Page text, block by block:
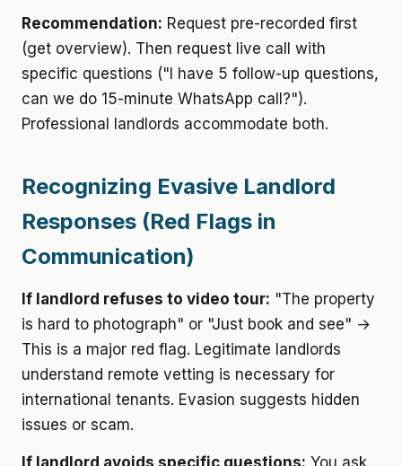
Recommendation: Request pre-recorded first
(get overview). Then request live call with
specific questions ("I have 5 follow-up questions,
can we do 15-minute WhatsApp call?").
Professional landlords accommodate both.
Recognizing Evasive Landlord
Responses (Red Flags in
Communication)
If landlord refuses to video tour: "The property
is hard to photograph" or "Just book and see" →
This is a major red flag. Legitimate landlords
understand remote vetting is necessary for
international tenants. Evasion suggests hidden
issues or scam.
If landlord avoids specific questions: You ask